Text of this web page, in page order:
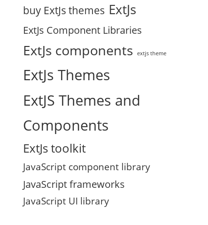
buy ExtJs themes ExtJs
ExtJs Component Libraries
ExtJs components extjs theme
ExtJs Themes
ExtJS Themes and
Components
ExtJs toolkit
JavaScript component library
JavaScript frameworks
JavaScript UI library